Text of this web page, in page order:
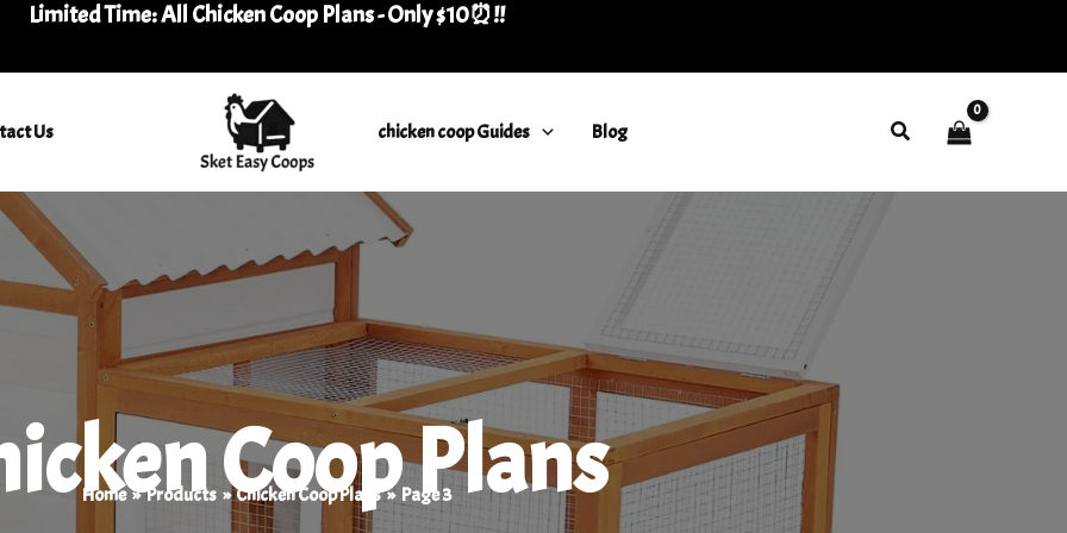
Limited Time: All Chicken Coop Plans - Only $10⏰!!
Us chicken coop Guides Blog Search
Coop Plans
Home Products Chicken Coop Plans Page 3